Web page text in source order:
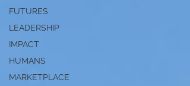
FUTURES
LEADERSHIP
IMPACT
HUMANS
MARKETPLACE